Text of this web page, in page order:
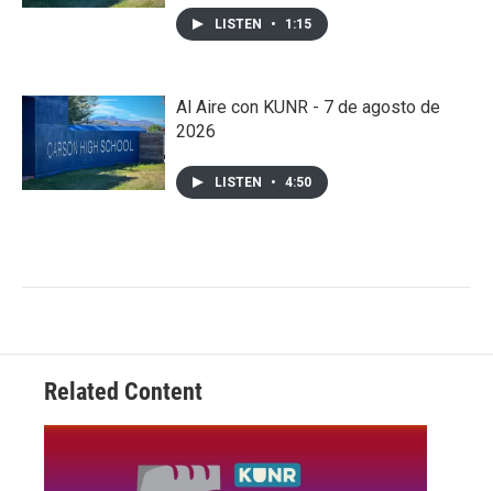
LISTEN • 1:15
Al Aire con KUNR - 7 de agosto de
2026
LISTEN • 4:50
Related Content